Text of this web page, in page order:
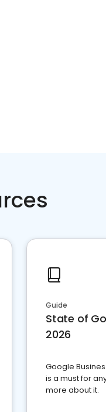
Guide
State of
2026
Google
is a must for
more about it.